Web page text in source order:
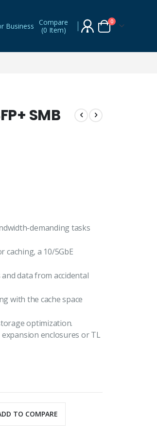
Business Compare
(0 Item) Cart
0items
SMB
demanding tasks
caching, a 10/5GbE
data from accidental
with the cache space
optimization.
expansion enclosures or TL
TO COMPARE